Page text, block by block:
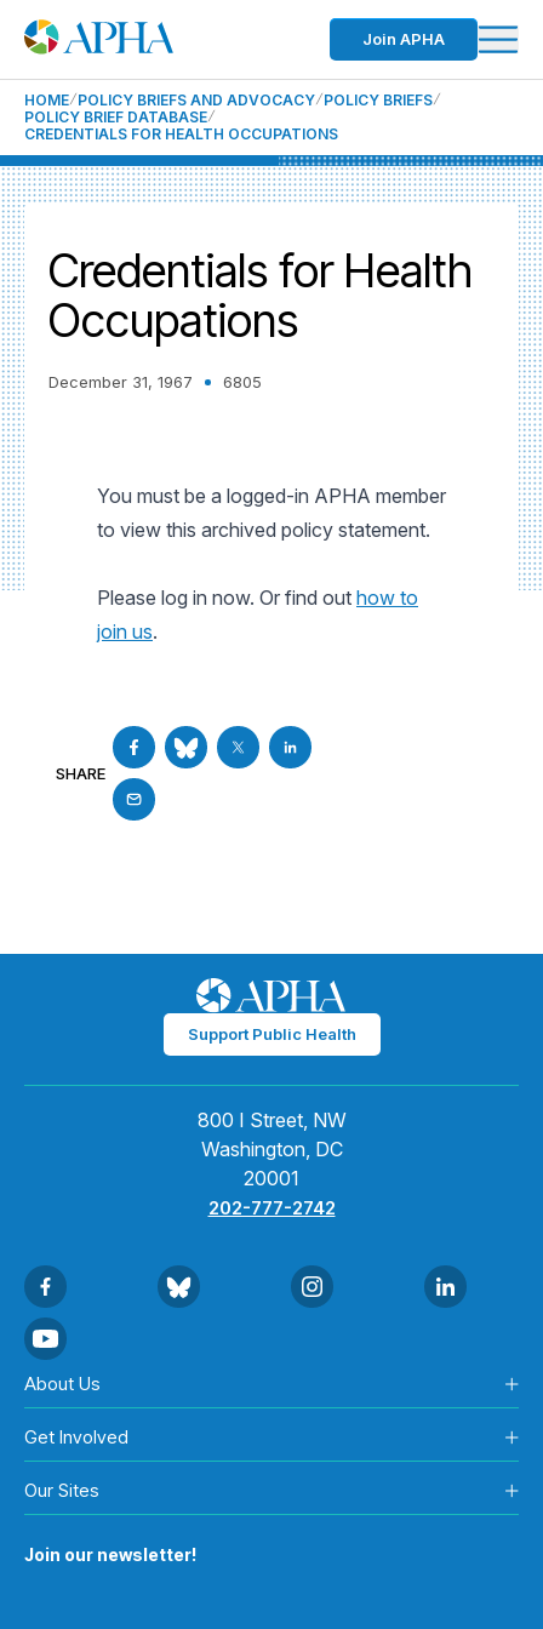
Join APHA
HOME POLICY BRIEFS AND ADVOCACY POLICY BRIEFS
POLICY BRIEF DATABASE
CREDENTIALS FOR HEALTH OCCUPATIONS
Credentials for Health
Occupations
December 31, 1967 6805
You must be a logged-in APHA member
to view this archived policy statement.
Please log in now. Or find out how to
join us.
SHARE
Support Public Health
800 I Street, NW
Washington, DC
20001
202-777-2742
About Us
Get Involved
Our Sites
Join our newsletter!